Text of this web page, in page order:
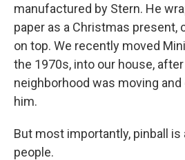
manufactured by Stern. He
paper as a Christmas present,
on top. We recently moved
the 1970s, into our house,
neighborhood was moving
him.
But most importantly, pinball
people.